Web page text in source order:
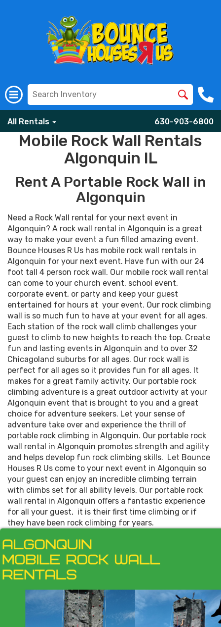
All Rentals 630-903-6800
Mobile Rock Wall Rentals
Algonquin IL
Rent A Portable Rock Wall in
Algonquin
Need a Rock Wall rental for your next event in
Algonquin? A rock wall rental in Algonquin is a great
way to make your event a fun filled amazing event.
Bounce Houses R Us has mobile rock wall rentals in
Algonquin for your next event. Have fun with our 24
foot tall 4 person rock wall. Our mobile rock wall rental
can come to your church event, school event,
corporate event, or party and keep your guest
entertained for hours at your event. Our rock climbing
wall is so much fun to have at your event for all ages.
Each station of the rock wall climb challenges your
guest to climb to new heights to reach the top. Create
fun and lasting events in Algonquin and to over 32
Chicagoland suburbs for all ages. Our rock wall is
perfect for all ages so it provides fun for all ages. It
makes for a great family activity. Our portable rock
climbing adventure is a great outdoor activity at your
Algonquin event that is brought to you and a great
choice for adventure seekers. Let your sense of
adventure take over and experience the thrill of
portable rock climbing in Algonquin. Our portable rock
wall rental in Algonquin promotes strength and agility
and helps develop fun rock climbing skills. Let Bounce
Houses R Us come to your next event in Algonquin so
your guest can enjoy an incredible climbing terrain
with climbs set for all ability levels. Our portable rock
wall rental in Algonquin offers a fantastic experience
for all your guest, it is their first time climbing or if
they have been rock climbing for years.